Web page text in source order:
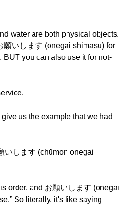
water are both physical objects.
願いします (onegai shimasu) for
BUT you can also use it for not-
us the example that we had
いします (chūmon onegai
order, and お願いします (onegai
So literally, it's like saying